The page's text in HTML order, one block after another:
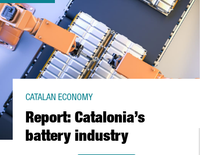
Report: Catalonia’s
battery industry
CATALAN ECONOMY